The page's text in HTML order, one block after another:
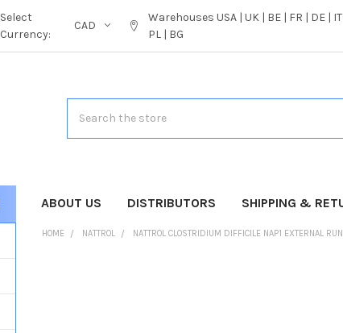
Select
Currency:
CAD
Warehouses USA | UK | BE | FR | DE |
PL | BG
ABOUT US DISTRIBUTORS SHIPPING &
HOME NATTROL NATTROL CLOSTRIDIUM DIFFICILE NAP1 EXTERNAL